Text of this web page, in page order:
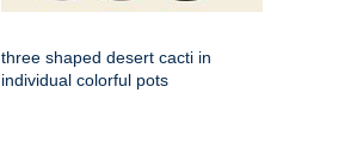
three shaped desert cacti in
individual colorful pots